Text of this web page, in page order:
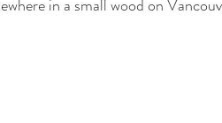
in a small wood on